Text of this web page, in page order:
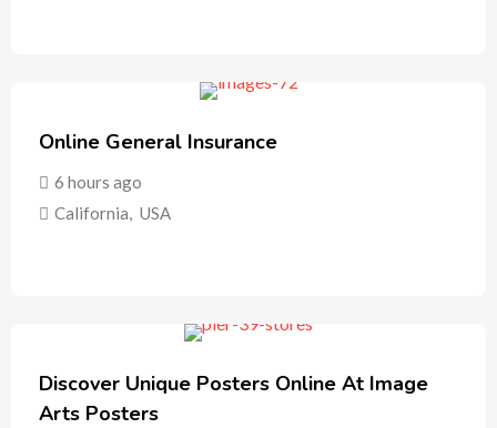
Online General Insurance
6 hours ago
California, USA
Discover Unique Posters Online At Image
Arts Posters